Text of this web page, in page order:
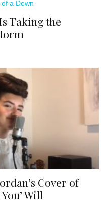
Taking the
Cover of
Will